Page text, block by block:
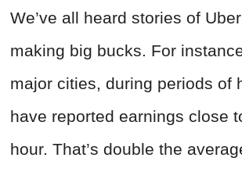
We’ve all heard stories of
making big bucks. For
major cities, during periods of
have reported earnings close
hour. That’s double the